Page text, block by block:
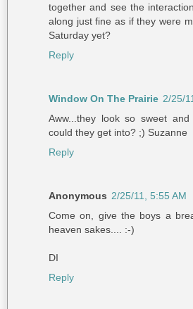
together and see the
along just fine as if they were
Saturday yet?
Reply
Window On The Prairie 2/25/
Aww...they look so sweet
could they get into? ;) Suzanne
Reply
Anonymous 2/25/11, 5:55 AM
Come on, give the boys a
heaven sakes.... :-)
DI
Reply